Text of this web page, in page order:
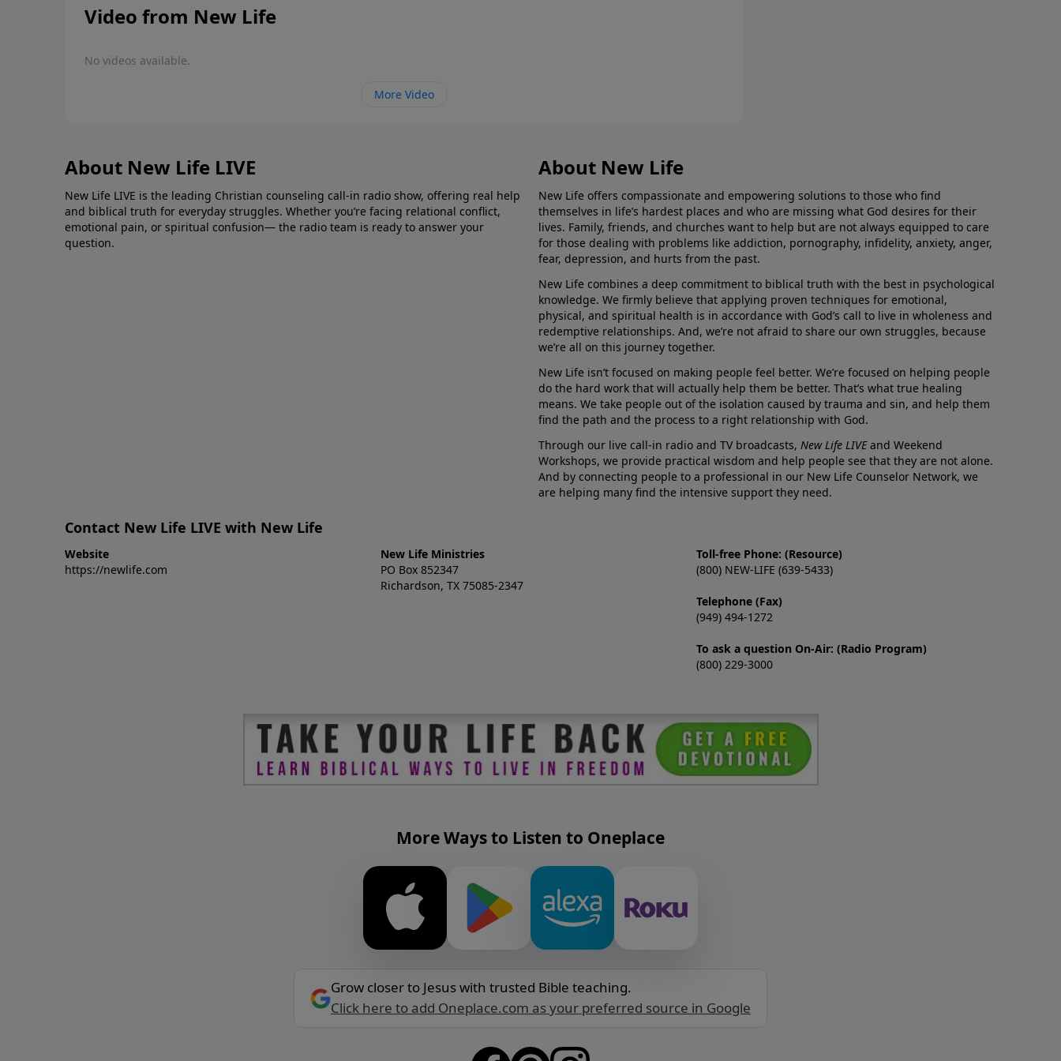
Video from New Life
No videos available.
More Video
About New Life LIVE
New Life LIVE is the leading Christian counseling call-in radio show, offering real help
and biblical truth for everyday struggles. Whether you’re facing relational conflict,
emotional pain, or spiritual confusion— the radio team is ready to answer your
question.
About New Life
New Life offers compassionate and empowering solutions to those who find
themselves in life’s hardest places and who are missing what God desires for their
lives. Family, friends, and churches want to help but are not always equipped to care
for those dealing with problems like addiction, pornography, infidelity, anxiety, anger,
fear, depression, and hurts from the past.
New Life combines a deep commitment to biblical truth with the best in psychological
knowledge. We firmly believe that applying proven techniques for emotional,
physical, and spiritual health is in accordance with God’s call to live in wholeness and
redemptive relationships. And, we’re not afraid to share our own struggles, because
we’re all on this journey together.
New Life isn’t focused on making people feel better. We’re focused on helping people
do the hard work that will actually help them be better. That’s what true healing
means. We take people out of the isolation caused by trauma and sin, and help them
find the path and the process to a right relationship with God.
Through our live call-in radio and TV broadcasts, New Life LIVEand Weekend
Workshops, we provide practical wisdom and help people see that they are not alone.
And by connecting people to a professional in our New Life Counselor Network, we
are helping many find the intensive support they need.
Contact New Life LIVE with New Life
Website
https://newlife.com
New Life Ministries
PO Box 852347
Richardson, TX 75085-2347
Toll-free Phone: (Resource)
(800) NEW-LIFE (639-5433)
Telephone (Fax)
(949) 494-1272
To ask a question On-Air: (Radio Program)
(800) 229-3000
More Ways to Listen to Oneplace
Grow closer to Jesus with trusted Bible teaching.
Click here to add Oneplace.com as your preferred source in Google